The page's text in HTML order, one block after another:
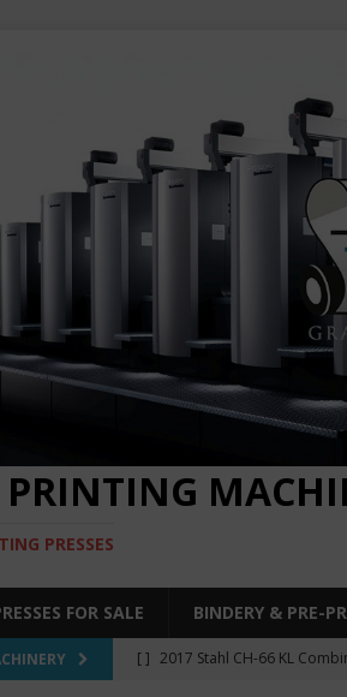
PRESSES
FOR SALE BINDERY & PRE-
[ ] 2017 Stahl CH-66 KL